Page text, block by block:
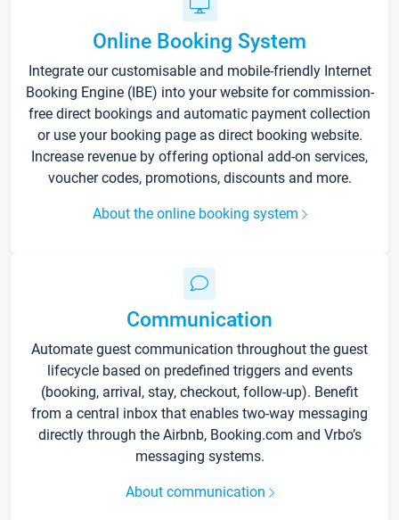
Online Booking System
Integrate our customisable and mobile-friendly Internet
Booking Engine (IBE) into your website for commission-
free direct bookings and automatic payment collection
or use your booking page as direct booking website.
Increase revenue by offering optional add-on services,
voucher codes, promotions, discounts and more.
About the online booking system
Communication
Automate guest communication throughout the guest
lifecycle based on predefined triggers and events
(booking, arrival, stay, checkout, follow-up). Benefit
from a central inbox that enables two-way messaging
directly through the Airbnb, Booking.com and Vrbo’s
messaging systems.
About communication